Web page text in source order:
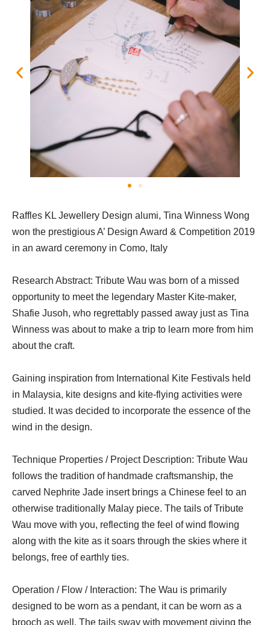
Raffles KL Jewellery Design alumi, Tina Winness Wong
won the prestigious A’ Design Award & Competition 2019
in an award ceremony in Como, Italy
Research Abstract: Tribute Wau was born of a missed
opportunity to meet the legendary Master Kite-maker,
Shafie Jusoh, who regrettably passed away just as Tina
Winness was about to make a trip to learn more from him
about the craft.
Gaining inspiration from International Kite Festivals held
in Malaysia, kite designs and kite-flying activities were
studied. It was decided to incorporate the essence of the
wind in the design.
Technique Properties / Project Description: Tribute Wau
follows the tradition of handmade craftsmanship, the
carved Nephrite Jade insert brings a Chinese feel to an
otherwise traditionally Malay piece. The tails of Tribute
Wau move with you, reflecting the feel of wind flowing
along with the kite as it soars through the skies where it
belongs, free of earthly ties.
Operation / Flow / Interaction: The Wau is primarily
designed to be worn as a pendant, it can be worn as a
brooch as well. The tails sway with movement giving the